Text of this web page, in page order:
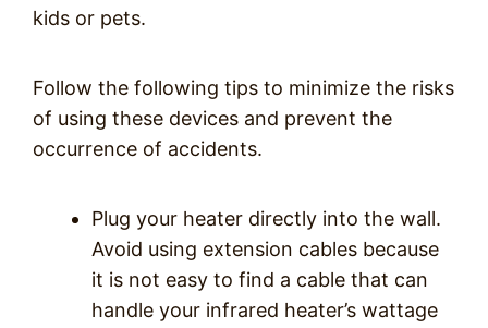
kids or pets.
Follow the following tips to minimize the risks
of using these devices and prevent the
occurrence of accidents.
Plug your heater directly into the wall.
Avoid using extension cables because
it is not easy to find a cable that can
handle your infrared heater’s wattage